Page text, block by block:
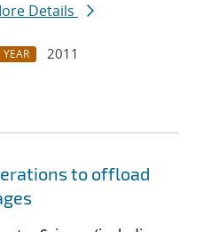
Details
YEAR
2011
to offload